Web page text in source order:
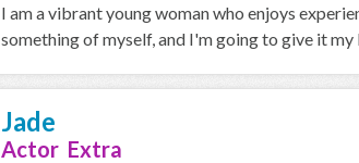
I am a vibrant young woman who enjoys
something of myself, and I'm going to give it my
Jade
Actor Extra